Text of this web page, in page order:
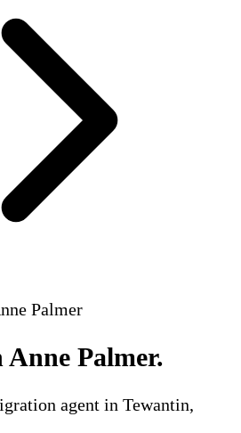
Palmer
Anne Palmer.
agent in Tewantin,